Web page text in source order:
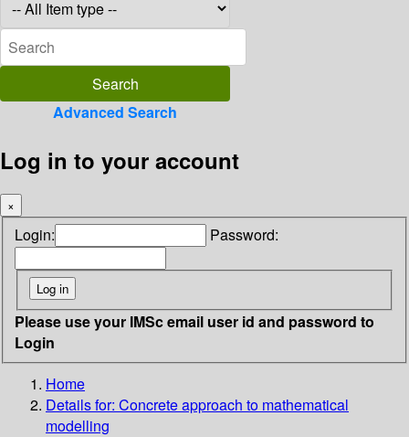
Advanced Search
Log in to your account
×
Login: Password:
Please use your IMSc email user id and password to
Login
Home
Details for: Concrete approach to mathematical
modelling